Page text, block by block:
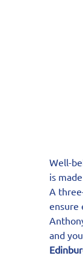
Well-
is
A
ensure
and